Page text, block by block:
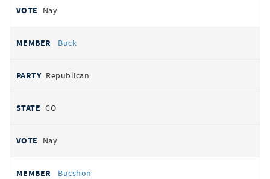
Nay
Buck
Republican
CO
Nay
Bucshon